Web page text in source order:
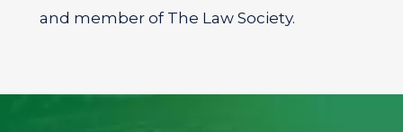
and member of The Law Society.